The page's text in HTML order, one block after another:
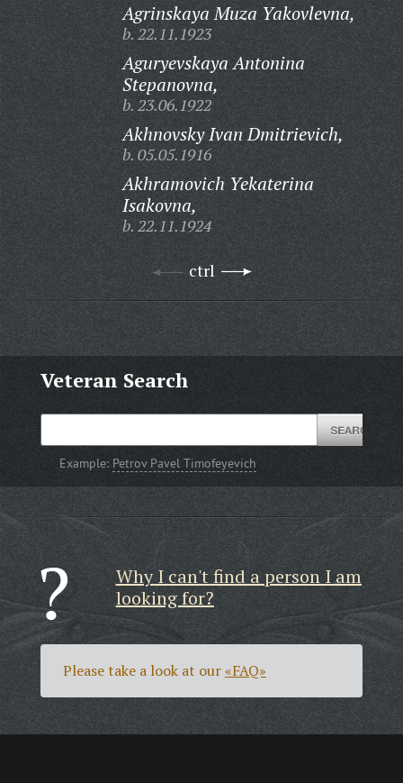
Agrinskaya Muza Yakovlevna,
b. 22.11.1923
Aguryevskaya Antonina
Stepanovna,
b. 23.06.1922
Akhnovsky Ivan Dmitrievich,
b. 05.05.1916
Akhramovich Yekaterina
Isakovna,
b. 22.11.1924
ctrl
Veteran Search
Example: Petrov Pavel Timofeyevich
Why I can't find a person I am
looking for?
Please take a look at our«FAQ»